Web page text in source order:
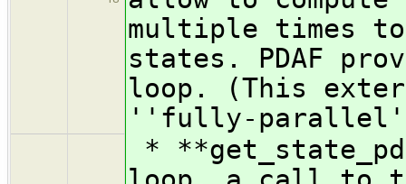
multiple times
states. PDAF
loop. (This
''fully-parallel''
*